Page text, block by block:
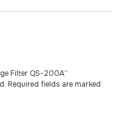
Filter QS-200A”
Required fields are marked